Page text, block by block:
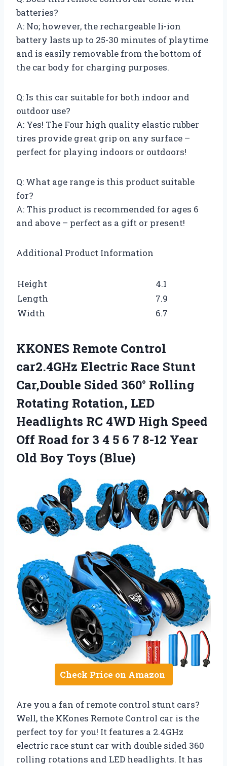
batteries?
A: No; however, the rechargeable li-ion
battery lasts up to 25-30 minutes of playtime
and is easily removable from the bottom of
the car body for charging purposes.
Q: Is this car suitable for both indoor and
outdoor use?
A: Yes! The Four high quality elastic rubber
tires provide great grip on any surface –
perfect for playing indoors or outdoors!
Q: What age range is this product suitable
for?
A: This product is recommended for ages 6
and above – perfect as a gift or present!
Additional Product Information
Height
4.1
Length
7.9
Width
6.7
KKONES Remote Control
car2.4GHz Electric Race Stunt
Car,Double Sided 360° Rolling
Rotating Rotation, LED
Headlights RC 4WD High Speed
Off Road for 3 4 5 6 7 8-12 Year
Old Boy Toys (Blue)
Check Price on Amazon
Are you a fan of remote control stunt cars?
Well, the KKones Remote Control car is the
perfect toy for you! It features a 2.4GHz
electric race stunt car with double sided 360
rolling rotations and LED headlights. It has